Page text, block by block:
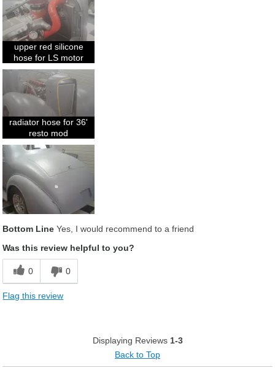
upper red silicone
hose for LS motor
radiator hose for 36'
resto mod
Bottom Line Yes, I would recommend to a friend
Was this review helpful to you?
0 0
Flag this review
Displaying Reviews 1-3
Back to Top